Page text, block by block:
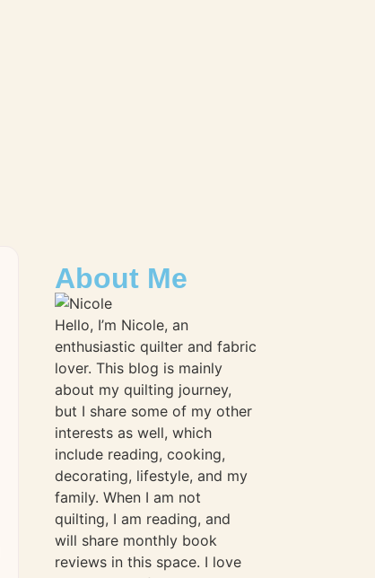
About Me
Hello, I’m Nicole, an
enthusiastic quilter and fabric
lover. This blog is mainly
about my quilting journey,
but I share some of my other
interests as well, which
include reading, cooking,
decorating, lifestyle, and my
family. When I am not
quilting, I am reading, and
will share monthly book
reviews in this space. I love